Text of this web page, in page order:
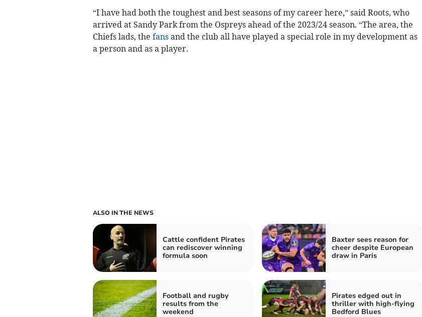
“I have had both the toughest and best seasons of my career here,” said Roots, who
arrived at Sandy Park from the Ospreys ahead of the 2023/24 season. “The area, the
Chiefs lads, the fansand the club all have played a special role in my development as
a person and as a player.
ALSO IN THE NEWS
Cattle confident Pirates
can rediscover winning
formula soon
Baxter sees reason for
cheer despite European
draw in Paris
Football and rugby
results from the
weekend
Pirates edged out in
thriller with high-flying
Bedford Blues